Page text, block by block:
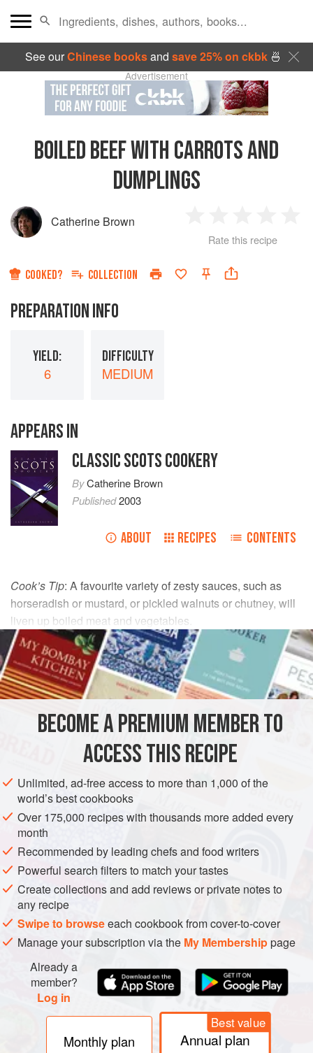
See ourChinese booksand save 25% on ckbk🍜
Advertisement
BOILED BEEF WITH CARROTS AND
DUMPLINGS
Catherine Brown
Star
2
Stars
3
Stars
4
Rate this recipe
COOKED? COLLECTION
PREPARATION INFO
YIELD:
6
DIFFICULTY
MEDIUM
APPEARS IN
CLASSIC SCOTS COOKERY
ByCatherine Brown
Published2003
ABOUT RECIPES CONTENTS
Cook’s Tip: A favourite variety of zesty sauces, such as
horseradish or mustard, or pickled walnuts or chutney, will
liven up boiled meat and vegetables.
INGREDIENTS
2.5kg(5lb8oz brisketor silverside
UNITED KINGDOM MAIN COURSE
METHOD
BOILING MEAT
Put the beef into a large pot and cover with cold water.
Bring to the boil and skim. Add herbs, salt and pepper and
continue to simmer for about one and a half to two hours or
until the meat is just tender. After the meat has been
cooking for about one and a half hours, add the celery,
onions and carrots. About 10 minutes before it is ready add
the leeks. If the beef take
BECOME A PREMIUM MEMBER TO
ACCESS THIS RECIPE
Unlimited, ad-free access to more than 1,000 of the
world’s best cookbooks
Over 175,000 recipes with thousands more added every
month
Recommended by leading chefs and food writers
Powerful search filters to match your tastes
Create collections and add reviews or private notes to
any recipe
Swipe to browseeach cookbook from cover-to-cover
Manage your subscription via the My Membershippage
Already a
member?
Log in
Monthly plan
Best value
Annual plan